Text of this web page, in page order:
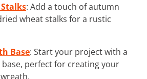
: Add a touch of autumn
wheat stalks for a rustic
Base: Start your project with a
perfect for creating your